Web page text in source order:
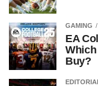
GAMING
EA
Buy?